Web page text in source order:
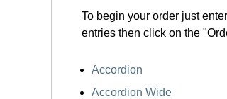
To begin your order just
entries then click on the
Accordion
Accordion Wide